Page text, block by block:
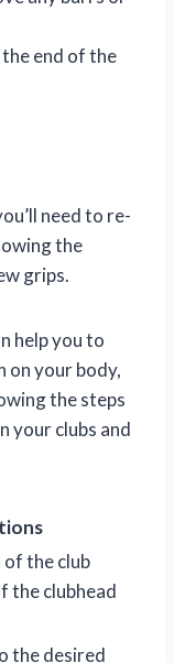
end of the
need to re-
the
grips.
help you to
on your body,
the steps
your clubs and
the club
the clubhead
the desired